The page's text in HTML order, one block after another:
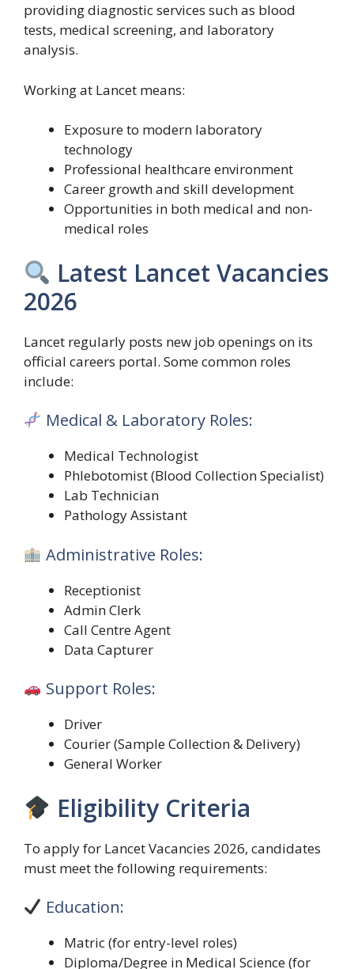
providing diagnostic services such as blood
tests, medical screening, and laboratory
analysis.
Working at Lancet means:
Exposure to modern laboratory
technology
Professional healthcare environment
Career growth and skill development
Opportunities in both medical and non-
medical roles
Latest Lancet Vacancies
2026
Lancet regularly posts new job openings on its
official careers portal. Some common roles
include:
Medical & Laboratory Roles:
Medical Technologist
Phlebotomist (Blood Collection Specialist)
Lab Technician
Pathology Assistant
Administrative Roles:
Receptionist
Admin Clerk
Call Centre Agent
Data Capturer
Support Roles:
Driver
Courier (Sample Collection & Delivery)
General Worker
Eligibility Criteria
To apply for Lancet Vacancies 2026, candidates
must meet the following requirements:
Education:
Matric (for entry-level roles)
Diploma/Degree in Medical Science (for